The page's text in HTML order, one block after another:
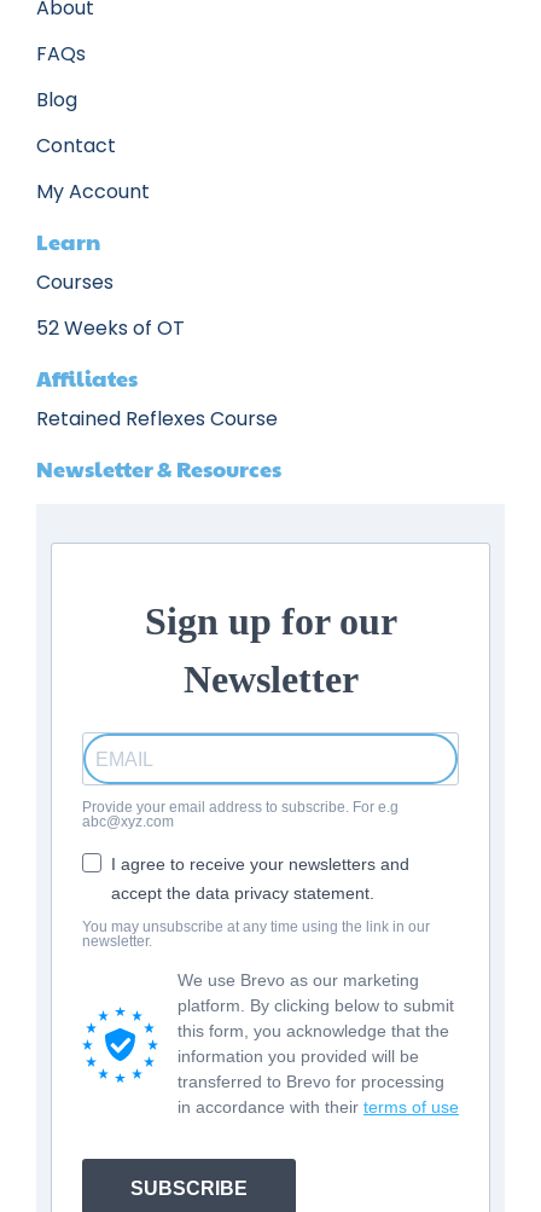
About
FAQs
Blog
Contact
My Account
Learn
Courses
52 Weeks of OT
Affiliates
Retained Reflexes Course
Newsletter & Resources
Sign up for our
Newsletter
Provide your email address to subscribe. For e.g
abc@xyz.com
I agree to receive your newsletters and
accept the data privacy statement.
You may unsubscribe at any time using the link in our
newsletter.
We use Brevo as our marketing
platform. By clicking below to submit
this form, you acknowledge that the
information you provided will be
transferred to Brevo for processing
in accordance with their terms of use
SUBSCRIBE